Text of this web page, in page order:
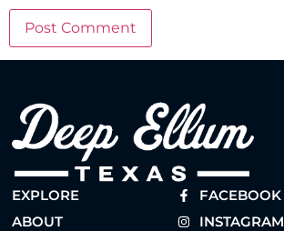
EXPLORE
ABOUT
FACEBOOK
INSTAGRAM